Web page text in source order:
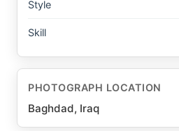
Style
Skill
PHOTOGRAPH LOCATION
Baghdad, Iraq